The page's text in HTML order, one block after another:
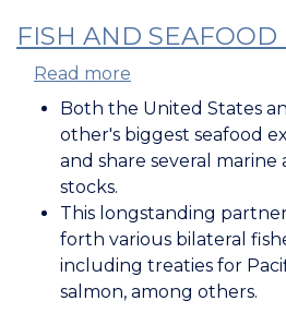
FISH AND SEAFOOD
Read more
Fish
and
Seafood
Both the United States
other's biggest seafood
and share several
stocks.
This longstanding
forth various bilateral
including treaties for
salmon, among others.